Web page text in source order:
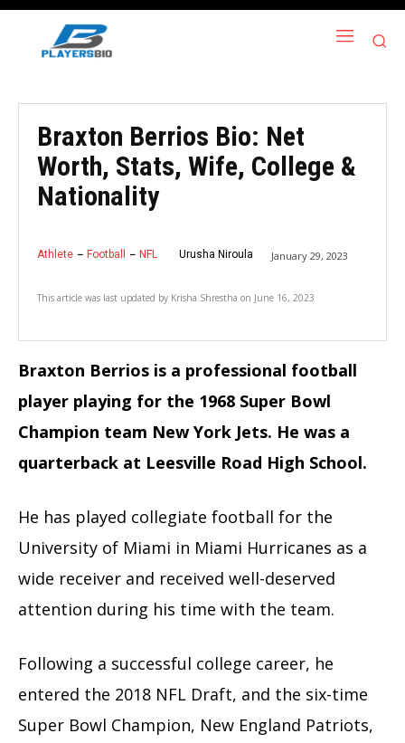
Braxton Berrios Bio: Net
Worth, Stats, Wife, College &
Nationality
Athlete Football NFL Urusha Niroula January 29, 2023
This article was last updated by Krisha Shrestha on June 16, 2023
Braxton Berrios is a professional football
player playing for the 1968 Super Bowl
Champion team New York Jets. He was a
quarterback at Leesville Road High School.
He has played collegiate football for the
University of Miami in Miami Hurricanes as a
wide receiver and received well-deserved
attention during his time with the team.
Following a successful college career, he
entered the 2018 NFL Draft, and the six-time
Super Bowl Champion, New England Patriots,